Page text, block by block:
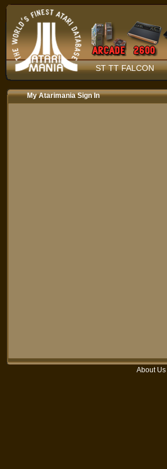
ST TT FALCON
My Atarimania Sign In
About Us